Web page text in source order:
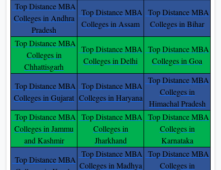
Top Distance MBA
Colleges in Andhra
Pradesh
Top Distance MBA
Colleges in Assam
Top Distance MBA
Colleges in Bihar
Top Distance MBA
Colleges in
Chhattisgarh
Top Distance MBA
Colleges in Delhi
Top Distance MBA
Colleges in Goa
Top Distance MBA
Colleges in Gujarat
Top Distance MBA
Colleges in Haryana
Top Distance MBA
Colleges in
Himachal Pradesh
Top Distance MBA
Colleges in Jammu
and Kashmir
Top Distance MBA
Colleges in
Jharkhand
Top Distance MBA
Colleges in
Karnataka
Top Distance MBA
Top Distance MBA
Colleges in Madhya
Top Distance MBA
Colleges in